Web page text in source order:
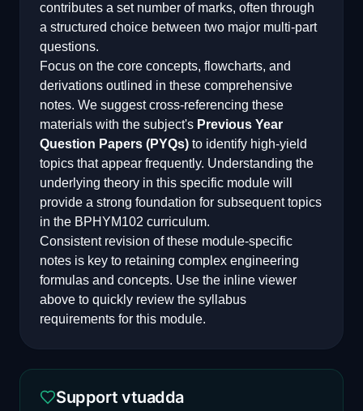
contributes a set number of marks, often through
a structured choice between two major multi-part
questions.
Focus on the core concepts, flowcharts, and
derivations outlined in these comprehensive
notes. We suggest cross-referencing these
materials with the subject's Previous Year
Question Papers (PYQs) to identify high-yield
topics that appear frequently. Understanding the
underlying theory in this specific module will
provide a strong foundation for subsequent topics
in the BPHYM102 curriculum.
Consistent revision of these module-specific
notes is key to retaining complex engineering
formulas and concepts. Use the inline viewer
above to quickly review the syllabus
requirements for this module.
Support vtuadda